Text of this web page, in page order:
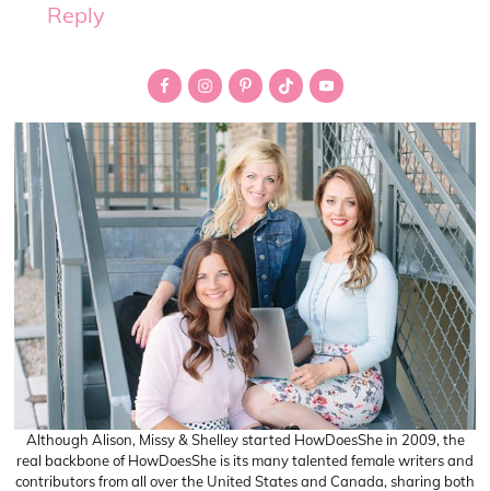
Reply
Although Alison, Missy & Shelley started HowDoesShe in 2009, the
real backbone of HowDoesShe is its many talented female writers and
contributors from all over the United States and Canada, sharing both